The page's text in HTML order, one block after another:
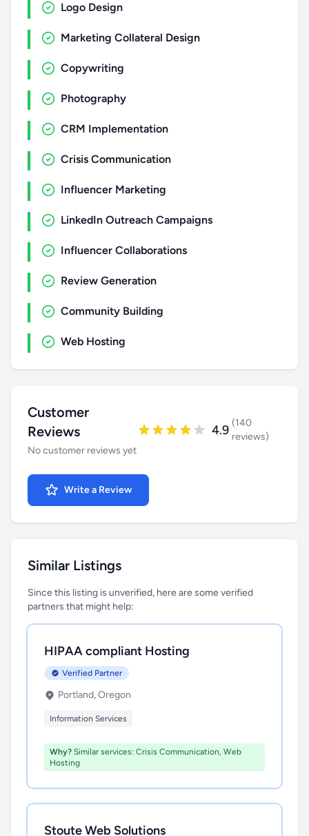
Logo Design
Marketing Collateral Design
Copywriting
Photography
CRM Implementation
Crisis Communication
Influencer Marketing
LinkedIn Outreach Campaigns
Influencer Collaborations
Review Generation
Community Building
Web Hosting
Customer
Reviews
No customer reviews yet
4.9 (140
reviews)
Write a Review
Similar Listings
Since this listing is unverified, here are some verified
partners that might help:
HIPAA compliant Hosting
Verified Partner
Portland, Oregon
Information Services
Why? Similar services: Crisis Communication, Web
Hosting
Stoute Web Solutions